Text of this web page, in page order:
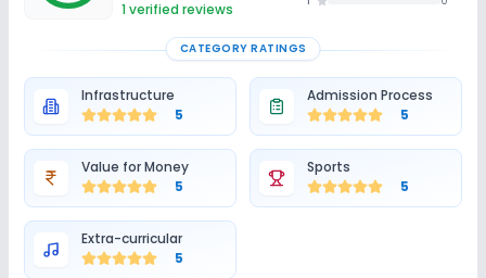
1verified reviews
CATEGORY RATINGS
Infrastructure
5
Admission Process
5
Value for Money
5
Sports
5
Extra-curricular
5